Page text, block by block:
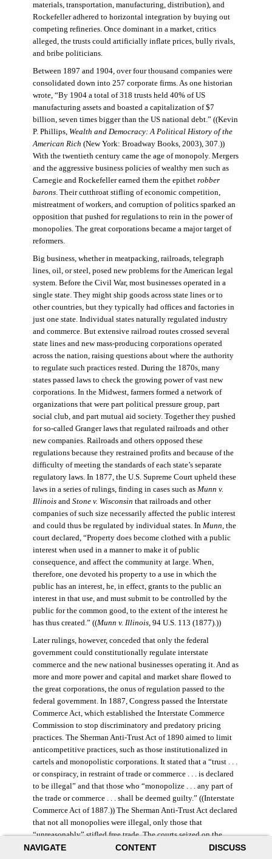
NAVIGATE CONTENT DISCUSS
materials, transportation, manufacturing, distribution), and
Rockefeller adhered to horizontal integration by buying out
competing refineries. Once dominant in a market, critics
alleged, the trusts could artificially inflate prices, bully rivals,
and bribe politicians.
Between 1897 and 1904, over four thousand companies were
consolidated down into 257 corporate firms. As one historian
wrote, “By 1904 a total of 318 trusts held 40% of US
manufacturing assets and boasted a capitalization of $7
billion, seven times bigger than the US national debt.” ((Kevin
P. Phillips, Wealth and Democracy: A Political History of the
American Rich (New York: Broadway Books, 2003), 307.))
With the twentieth century came the age of monopoly. Mergers
and the aggressive business policies of wealthy men such as
Carnegie and Rockefeller earned them the epithet robber
barons. Their cutthroat stifling of economic competition,
mistreatment of workers, and corruption of politics sparked an
opposition that pushed for regulations to rein in the power of
monopolies. The great corporations became a major target of
reformers.
Big business, whether in meatpacking, railroads, telegraph
lines, oil, or steel, posed new problems for the American legal
system. Before the Civil War, most businesses operated in a
single state. They might ship goods across state lines or to
other countries, but they typically had offices and factories in
just one state. Individual states naturally regulated industry
and commerce. But extensive railroad routes crossed several
state lines and new mass-producing corporations operated
across the nation, raising questions about where the authority
to regulate such practices rested. During the 1870s, many
states passed laws to check the growing power of vast new
corporations. In the Midwest, farmers formed a network of
organizations that were part political pressure group, part
social club, and part mutual aid society. Together they pushed
for so-called Granger laws that regulated railroads and other
new companies. Railroads and others opposed these
regulations because they restrained profits and because of the
difficulty of meeting the standards of each state’s separate
regulatory laws. In 1877, the U.S. Supreme Court upheld these
laws in a series of rulings, finding in cases such as Munn v.
Illinoisand Stone v. Wisconsin that railroads and other
companies of such size necessarily affected the public interest
and could thus be regulated by individual states. In Munn, the
court declared, “Property does become clothed with a public
interest when used in a manner to make it of public
consequence, and affect the community at large. When,
therefore, one devoted his property to a use in which the
public has an interest, he, in effect, grants to the public an
interest in that use, and must submit to be controlled by the
public for the common good, to the extent of the interest he
has thus created.” ((Munn v. Illinois, 94 U.S. 113 (1877).))
Later rulings, however, conceded that only the federal
government could constitutionally regulate interstate
commerce and the new national businesses operating it. And as
more and more power and capital and market share flowed to
the great corporations, the onus of regulation passed to the
federal government. In 1887, Congress passed the Interstate
Commerce Act, which established the Interstate Commerce
Commission to stop discriminatory and predatory pricing
practices. The Sherman Anti-Trust Act of 1890 aimed to limit
anticompetitive practices, such as those institutionalized in
cartels and monopolistic corporations. It stated that a “trust . . .
or conspiracy, in restraint of trade or commerce . . . is declared
to be illegal” and that those who “monopolize . . . any part of
the trade or commerce . . . shall be deemed guilty.” ((Interstate
Commerce Act of 1887.)) The Sherman Anti-Trust Act declared
that not all monopolies were illegal, only those that
“unreasonably” stifled free trade. The courts seized on the
law’s vague language, however, and the act was turned against